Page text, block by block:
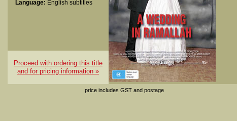
Language: English subtitles
Proceed with ordering this title
and for pricing information »
price includes GST and postage